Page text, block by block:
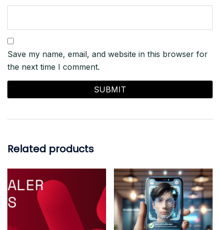
Save my name, email, and website in this browser for
the next time I comment.
Related products